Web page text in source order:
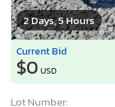
2 Days, 5 Hours
Current Bid
$0 USD
Lot Number: